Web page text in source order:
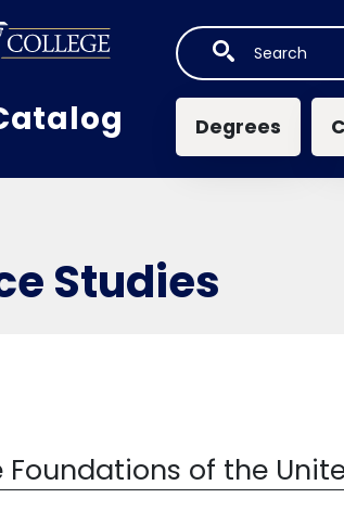
Main
Degrees
Studies
Foundations of the